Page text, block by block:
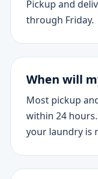
Pickup and
through Friday.
When will
Most pickup
within 24
your laundry is